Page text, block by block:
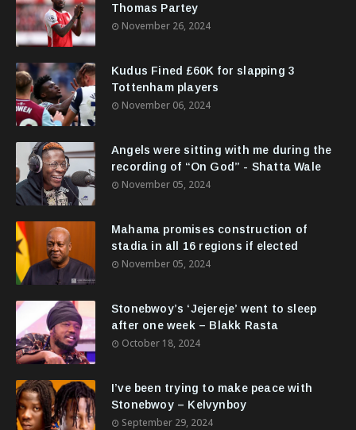
Thomas Partey
November 26, 2024
Kudus Fined £60K for slapping 3
Tottenham players
November 06, 2024
Angels were sitting with me during the
recording of “On God” - Shatta Wale
November 05, 2024
Mahama promises construction of
stadia in all 16 regions if elected
November 05, 2024
Stonebwoy’s ‘Jejereje’ went to sleep
after one week – Blakk Rasta
October 18, 2024
I’ve been trying to make peace with
Stonebwoy – Kelvynboy
September 29, 2024